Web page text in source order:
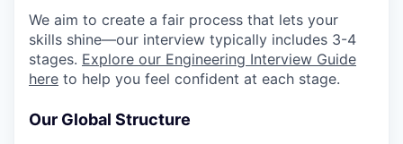
We aim to create a fair process that lets your
skills shine—our interview typically includes 3-4
stages. Explore our Engineering Interview Guide
here to help you feel confident at each stage.
Our Global Structure